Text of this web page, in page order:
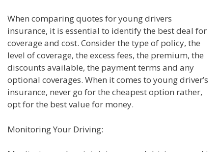
When comparing quotes for young drivers
insurance, it is essential to identify the best deal for
coverage and cost. Consider the type of policy, the
level of coverage, the excess fees, the premium, the
discounts available, the payment terms and any
optional coverages. When it comes to young driver’s
insurance, never go for the cheapest option rather,
opt for the best value for money.
Monitoring Your Driving: